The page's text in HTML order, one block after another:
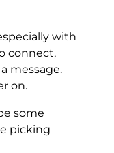
with
connect,
message.
on.
some
picking